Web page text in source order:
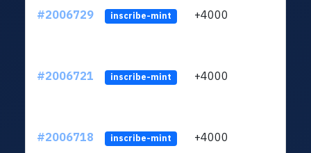
#2006729 inscribe-mint +4000
#2006721 inscribe-mint +4000
#2006718 inscribe-mint +4000